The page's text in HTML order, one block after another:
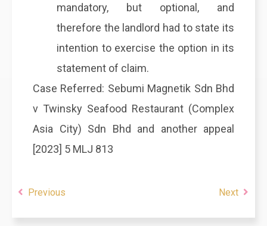
mandatory, but optional, and
therefore the landlord had to state its
intention to exercise the option in its
statement of claim.
Case Referred: Sebumi Magnetik Sdn Bhd
v Twinsky Seafood Restaurant (Complex
Asia City) Sdn Bhd and another appeal
[2023] 5 MLJ 813
Previous Next